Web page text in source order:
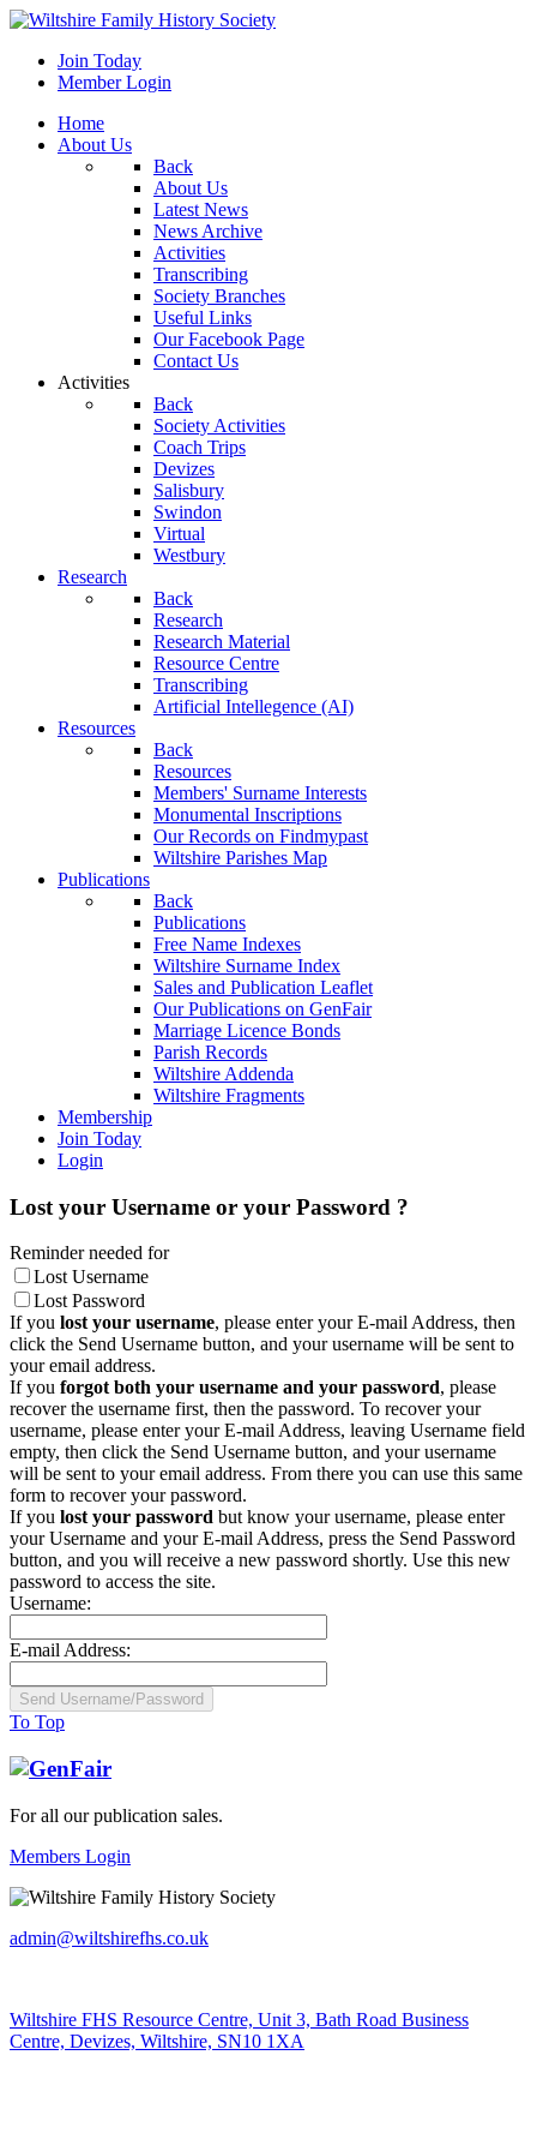
Join Today
Member Login
Home
About Us
Back
About Us
Latest News
News Archive
Activities
Transcribing
Society Branches
Useful Links
Our Facebook Page
Contact Us
Activities
Back
Society Activities
Coach Trips
Devizes
Salisbury
Swindon
Virtual
Westbury
Research
Back
Research
Research Material
Resource Centre
Transcribing
Artificial Intellegence (AI)
Resources
Back
Resources
Members' Surname Interests
Monumental Inscriptions
Our Records on Findmypast
Wiltshire Parishes Map
Publications
Back
Publications
Free Name Indexes
Wiltshire Surname Index
Sales and Publication Leaflet
Our Publications on GenFair
Marriage Licence Bonds
Parish Records
Wiltshire Addenda
Wiltshire Fragments
Membership
Join Today
Login
Lost your Username or your Password ?
Reminder needed for
Lost Username
Lost Password
If you lost your username, please enter your E-mail Address, then
click the Send Username button, and your username will be sent to
your email address.
If you forgot both your username and your password, please
recover the username first, then the password. To recover your
username, please enter your E-mail Address, leaving Username field
empty, then click the Send Username button, and your username
will be sent to your email address. From there you can use this same
form to recover your password.
If you lost your password but know your username, please enter
your Username and your E-mail Address, press the Send Password
button, and you will receive a new password shortly. Use this new
password to access the site.
Username:
E-mail Address:
To Top
For all our publication sales.
Members Login
admin@wiltshirefhs.co.uk
Wiltshire FHS Resource Centre, Unit 3, Bath Road Business
Centre, Devizes, Wiltshire, SN10 1XA